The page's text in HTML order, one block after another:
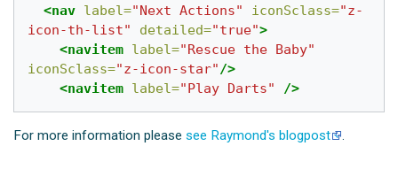
<nav label="Next Actions" iconSclass="z-
icon-th-list"
detailed="true">
<navitem label="Rescue the Baby"
iconSclass="z-icon-star"/>
<navitem label="Play Darts" />
For more information pleasesee Raymond's blogpost .